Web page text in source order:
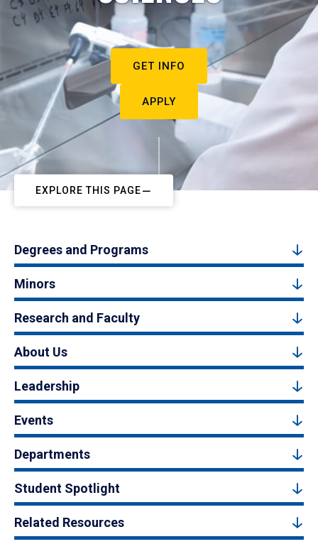
GET INFO
APPLY
EXPLORE THIS PAGE
Degrees and Programs
Minors
Research and Faculty
About Us
Leadership
Events
Departments
Student Spotlight
Related Resources